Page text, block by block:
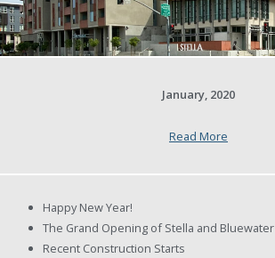
January, 2020
Read More
Happy New Year!
The Grand Opening of Stella and Bluewater
Recent Construction Starts